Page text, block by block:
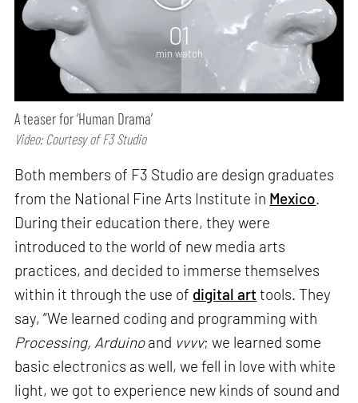
01
min watch
A teaser for ‘Human Drama’
Video: Courtesy of F3 Studio
Both members of F3 Studio are design graduates
from the National Fine Arts Institute in Mexico.
During their education there, they were
introduced to the world of new media arts
practices, and decided to immerse themselves
within it through the use of digital art tools. They
say, “We learned coding and programming with
Processing, Arduinoand vvvv; we learned some
basic electronics as well, we fell in love with white
light, we got to experience new kinds of sound and